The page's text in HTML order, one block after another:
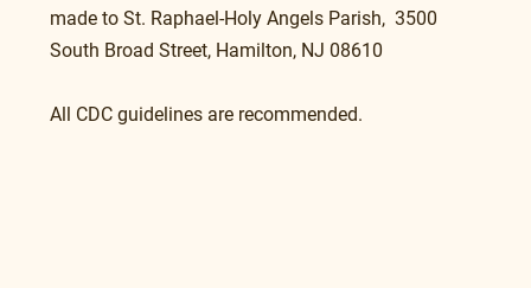
made to St. Raphael-Holy Angels Parish,  3500
South Broad Street, Hamilton, NJ 08610
All CDC guidelines are recommended.